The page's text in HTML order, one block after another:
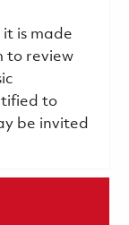
is made
to review
to
be invited